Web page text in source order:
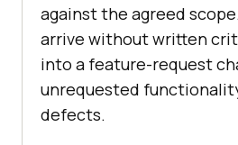
against the agreed
arrive without written
into a feature-request
unrequested
defects.